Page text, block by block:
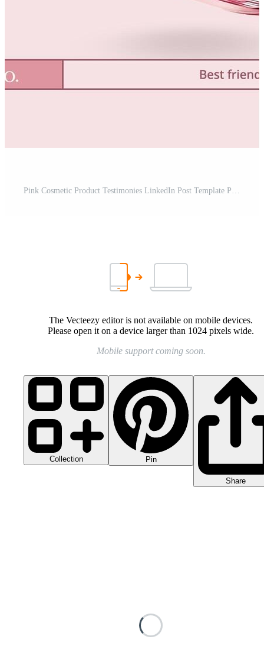
Pink Cosmetic Product Testimonies LinkedIn Post Template Pro Template
The Vecteezy editor is not available on mobile devices.
Please open it on a device larger than 1024 pixels wide.
Mobile support coming soon.
Collection Pin
Share